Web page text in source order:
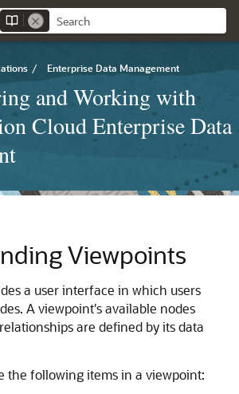
/ Enterprise Data Management
and Working with
Cloud Enterprise Data
Viewpoints
a user interface in which users
A viewpoint's available nodes
are defined by its data
the following items in a viewpoint: